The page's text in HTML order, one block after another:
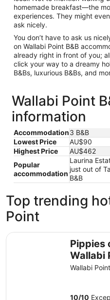
homemade breakfast—the
experiences. They might
ask nicely.
You don’t have to ask us
on Wallabi Point B&B
already right in front of you;
click your way to a dreamy
B&Bs, luxurious B&Bs, and
Wallabi Point
information
Accommodation3 B&B
Lowest Price
AU$90
Highest Price
AU$462
Popular
accommodation
Laurina
just out of
B&B
Top trending
Point
Pippies
Wallabi
over the
Wallabi
10/10
Pippies on the Beach